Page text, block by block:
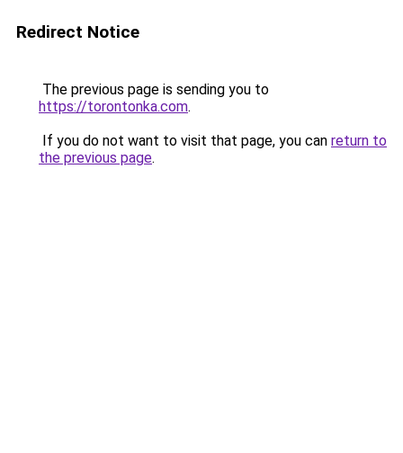
Redirect Notice
The previous page is sending you to
https://torontonka.com.
If you do not want to visit that page, you can return to
the previous page.